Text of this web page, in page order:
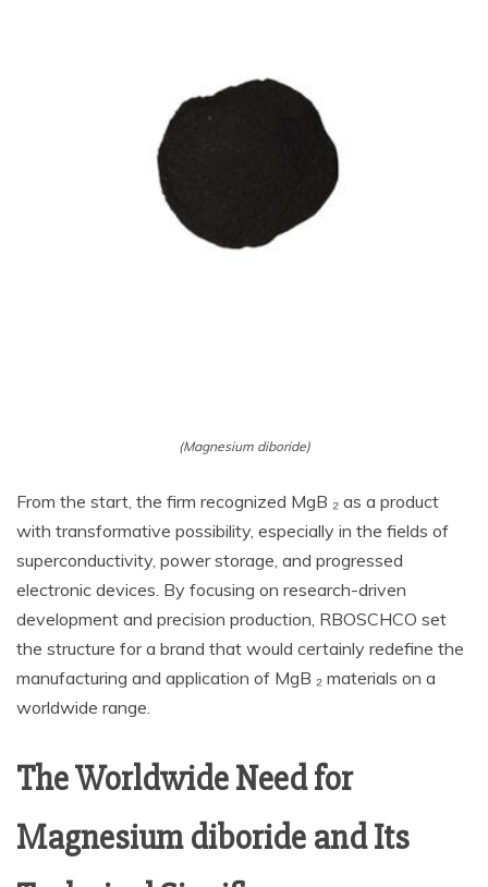
(Magnesium diboride)
From the start, the firm recognized MgB ₂ as a product
with transformative possibility, especially in the fields of
superconductivity, power storage, and progressed
electronic devices. By focusing on research-driven
development and precision production, RBOSCHCO set
the structure for a brand that would certainly redefine the
manufacturing and application of MgB ₂ materials on a
worldwide range.
The Worldwide Need for
Magnesium diboride and Its